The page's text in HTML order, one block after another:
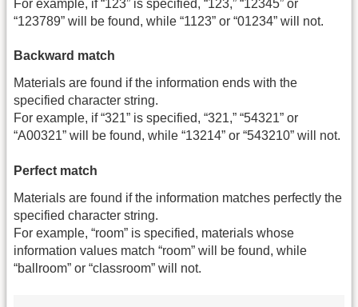
For example, if “123” is specified, “123,” “12345” or
“123789” will be found, while “1123” or “01234” will not.
Backward match
Materials are found if the information ends with the
specified character string.
For example, if “321” is specified, “321,” “54321” or
“A00321” will be found, while “13214” or “543210” will not.
Perfect match
Materials are found if the information matches perfectly the
specified character string.
For example, “room” is specified, materials whose
information values match “room” will be found, while
“ballroom” or “classroom” will not.